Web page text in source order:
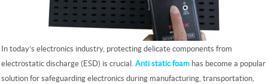
In today’s electronics industry, protecting delicate components from
electrostatic discharge (ESD) is crucial.Anti static foam has become a popular
solution for safeguarding electronics during manufacturing, transportation,